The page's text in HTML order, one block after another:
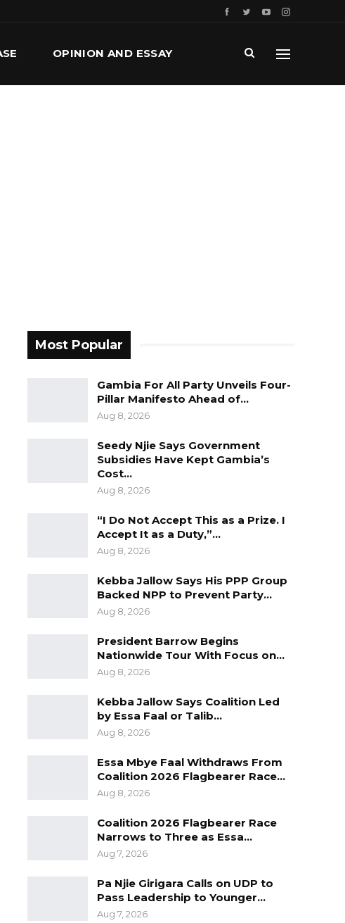
OPINION AND ESSAY
Most Popular
Gambia For All Party Unveils Four-
Pillar Manifesto Ahead of…
Aug 8, 2026
Seedy Njie Says Government
Subsidies Have Kept Gambia’s
Cost…
Aug 8, 2026
“I Do Not Accept This as a Prize. I
Accept It as a Duty,”…
Aug 8, 2026
Kebba Jallow Says His PPP Group
Backed NPP to Prevent Party…
Aug 8, 2026
President Barrow Begins
Nationwide Tour With Focus on…
Aug 8, 2026
Kebba Jallow Says Coalition Led
by Essa Faal or Talib…
Aug 8, 2026
Essa Mbye Faal Withdraws From
Coalition 2026 Flagbearer Race…
Aug 8, 2026
Coalition 2026 Flagbearer Race
Narrows to Three as Essa…
Aug 7, 2026
Pa Njie Girigara Calls on UDP to
Pass Leadership to Younger…
Aug 7, 2026